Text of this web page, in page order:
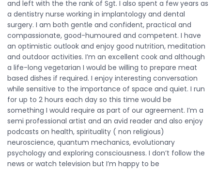
and left with the the rank of Sgt. I also spent a few years as
a dentistry nurse working in implantology and dental
surgery. I am both gentle and confident, practical and
compassionate, good-humoured and competent. I have
an optimistic outlook and enjoy good nutrition, meditation
and outdoor activities. I’m an excellent cook and although
a life-long vegetarian I would be willing to prepare meat
based dishes if required. I enjoy interesting conversation
while sensitive to the importance of space and quiet. I run
for up to 2 hours each day so this time would be
something I would require as part of our agreement. I’m a
semi professional artist and an avid reader and also enjoy
podcasts on health, spirituality ( non religious)
neuroscience, quantum mechanics, evolutionary
psychology and exploring consciousness. I don’t follow the
news or watch television but I’m happy to be